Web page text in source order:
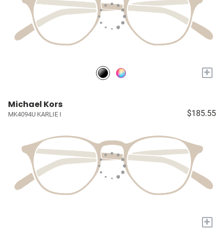
+
Michael Kors
MK4094U KARLIE I $185.55
+